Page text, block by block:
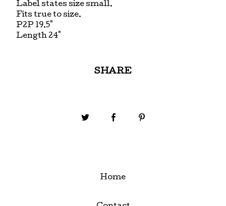
Label states size small.
Fits true to size.
P2P 19.5"
Length 24"
SHARE
Home